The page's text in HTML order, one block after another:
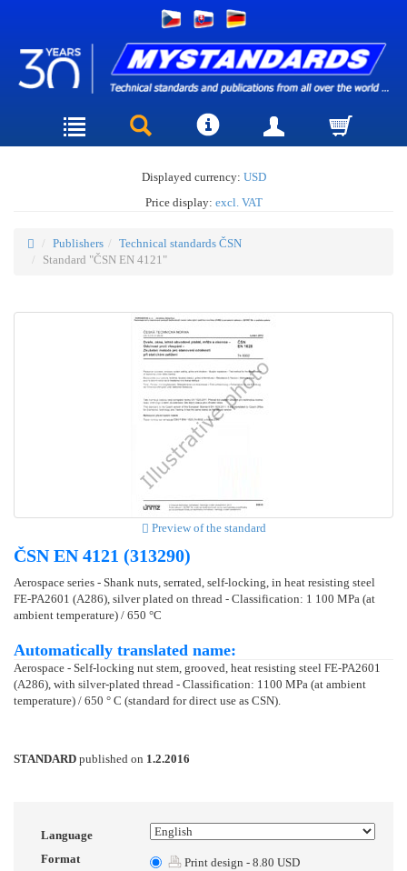
Displayed currency: USD
Price display: excl. VAT
Publishers
Technical standards ČSN
Standard "ČSN EN 4121"
Preview of the standard
ČSN EN 4121 (313290)
Aerospace series - Shank nuts, serrated, self-locking, in heat resisting steel
FE-PA2601 (A286), silver plated on thread - Classification: 1 100 MPa (at
ambient temperature) / 650 °C
Automatically translated name:
Aerospace - Self-locking nut stem, grooved, heat resisting steel FE-PA2601
(A286), with silver-plated thread - Classification: 1100 MPa (at ambient
temperature) / 650 ° C (standard for direct use as CSN).
STANDARD published on 1.2.2016
Language
Format
Print design - 8.80 USD